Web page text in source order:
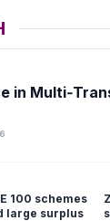
in
100 schemes
large surplus